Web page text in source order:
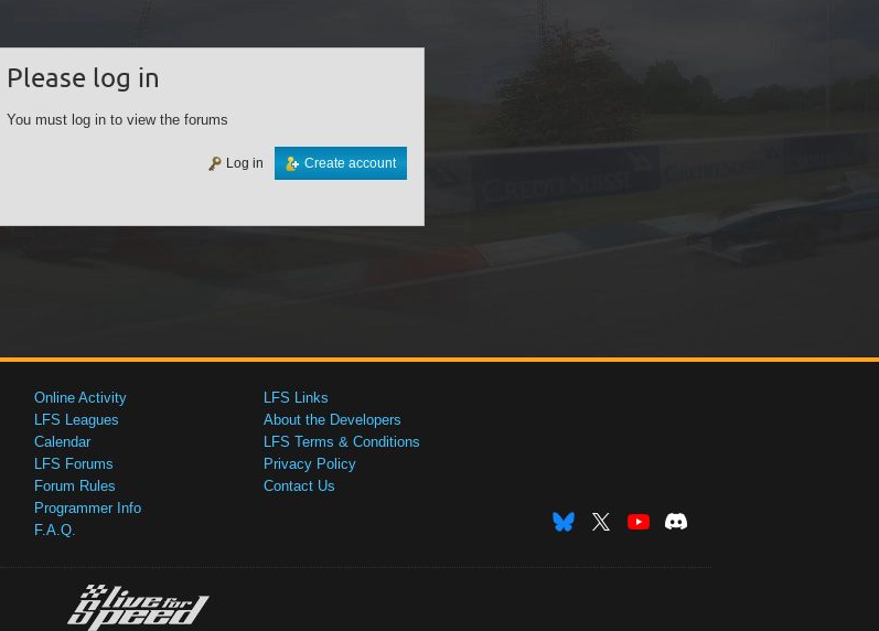
Please log in
You must log in to view the forums
Create account
Log in
Online Activity
LFS Leagues
Calendar
LFS Forums
Forum Rules
Programmer Info
F.A.Q.
LFS Links
About the Developers
LFS Terms & Conditions
Privacy Policy
Contact Us